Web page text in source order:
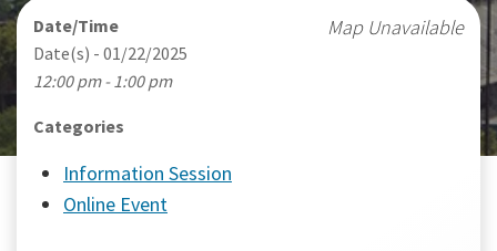
Map Unavailable
Date/Time
Date(s) - 01/22/2025
12:00 pm - 1:00 pm
Categories
Information Session
Online Event